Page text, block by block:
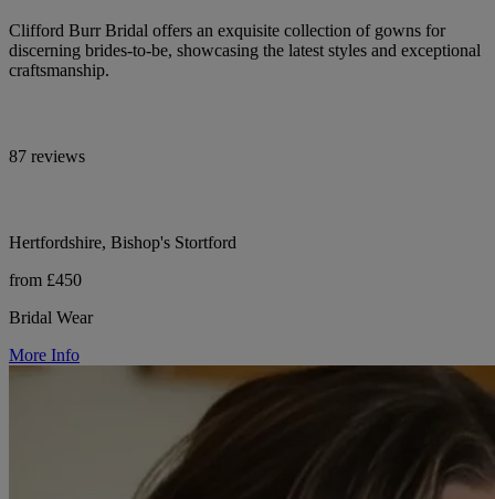
Clifford Burr Bridal offers an exquisite collection of gowns for
discerning brides-to-be, showcasing the latest styles and exceptional
craftsmanship.
87 reviews
Hertfordshire, Bishop's Stortford
from £450
Bridal Wear
More Info